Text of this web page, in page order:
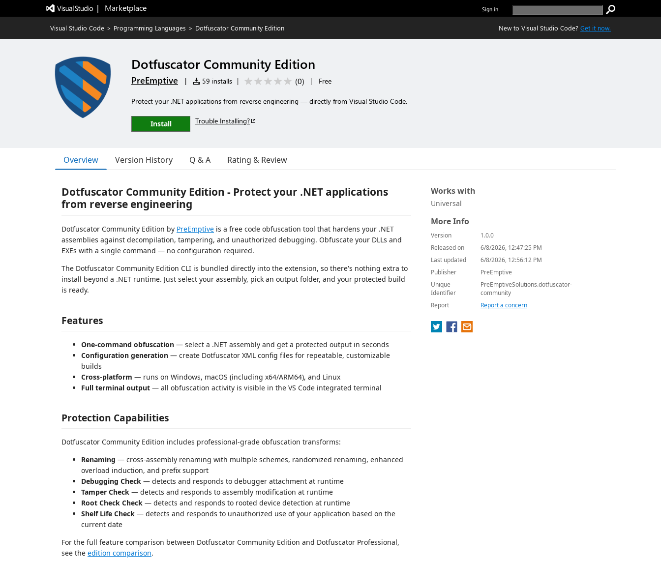
|   Marketplace Sign in
Visual Studio Code > Programming Languages > Dotfuscator Community Edition New to Visual Studio Code? Get it now.
Dotfuscator Community Edition
PreEmptive | 59 installs | (0) | Free
Protect your .NET applications from reverse engineering — directly from Visual Studio Code.
Install Trouble Installing?
Overview Version History Q & A Rating & Review
Dotfuscator Community Edition - Protect your .NET applications
from reverse engineering
Dotfuscator Community Edition by PreEmptive is a free code obfuscation tool that hardens your .NET
assemblies against decompilation, tampering, and unauthorized debugging. Obfuscate your DLLs and
EXEs with a single command — no configuration required.
The Dotfuscator Community Edition CLI is bundled directly into the extension, so there's nothing extra to
install beyond a .NET runtime. Just select your assembly, pick an output folder, and your protected build
is ready.
Features
One-command obfuscation — select a .NET assembly and get a protected output in seconds
Configuration generation — create Dotfuscator XML config files for repeatable, customizable
builds
Cross-platform — runs on Windows, macOS (including x64/ARM64), and Linux
Full terminal output — all obfuscation activity is visible in the VS Code integrated terminal
Protection Capabilities
Dotfuscator Community Edition includes professional-grade obfuscation transforms:
Renaming — cross-assembly renaming with multiple schemes, randomized renaming, enhanced
overload induction, and prefix support
Debugging Check — detects and responds to debugger attachment at runtime
Tamper Check — detects and responds to assembly modification at runtime
Root Check Check — detects and responds to rooted device detection at runtime
Shelf Life Check — detects and responds to unauthorized use of your application based on the
current date
For the full feature comparison between Dotfuscator Community Edition and Dotfuscator Professional,
see the edition comparison.
Works with
Universal
More Info
Version
1.0.0
Released on
6/8/2026, 12:47:25 PM
Last updated
6/8/2026, 12:56:12 PM
Publisher
PreEmptive
Unique
Identifier
PreEmptiveSolutions.dotfuscator-
community
Report
Report a concern